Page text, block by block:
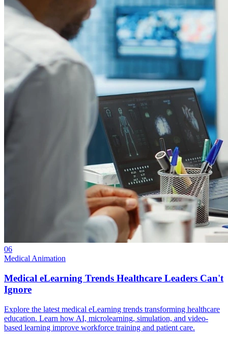
06
Medical Animation
Medical eLearning Trends Healthcare Leaders Can't
Ignore
Explore the latest medical eLearning trends transforming healthcare
education. Learn how AI, microlearning, simulation, and video-
based learning improve workforce training and patient care.